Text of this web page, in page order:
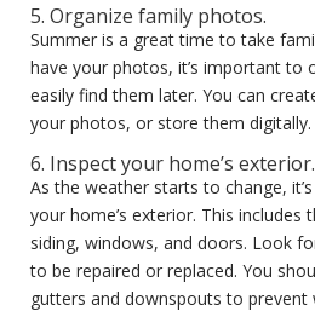
5. Organize family photos.
Summer is a great time to take
have your photos, it’s important to
easily find them later. You can
your photos, or store them digitally.
6. Inspect your home’s exterior.
As the weather starts to change,
your home’s exterior. This includes
siding, windows, and doors. Look
to be repaired or replaced. You
gutters and downspouts to prevent